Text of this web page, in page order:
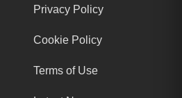
Privacy Policy
Cookie Policy
Terms of Use